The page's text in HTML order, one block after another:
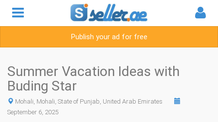
Publish your ad for free
Summer Vacation Ideas with
Buding Star
Mohali, Mohali, State of Punjab, United Arab Emirates
September 6, 2025